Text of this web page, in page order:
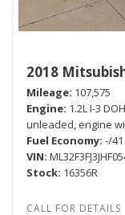
2018
Mileage 107,575
Engine 1.2L I-3
unleaded, engine
Fuel Economy -/41
VIN
Stock 16356R